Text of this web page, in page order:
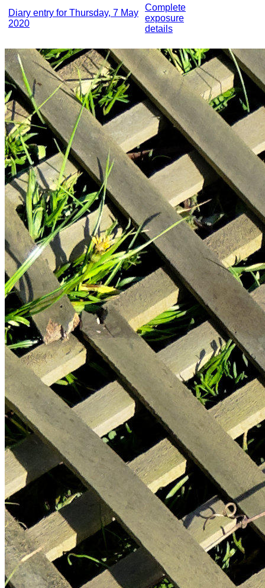
Diary entry for Thursday, 7 May
2020
Complete
exposure
details